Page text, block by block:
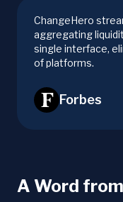
ChangeHero
aggregating
single interface,
of platforms.
Forbes
A Word